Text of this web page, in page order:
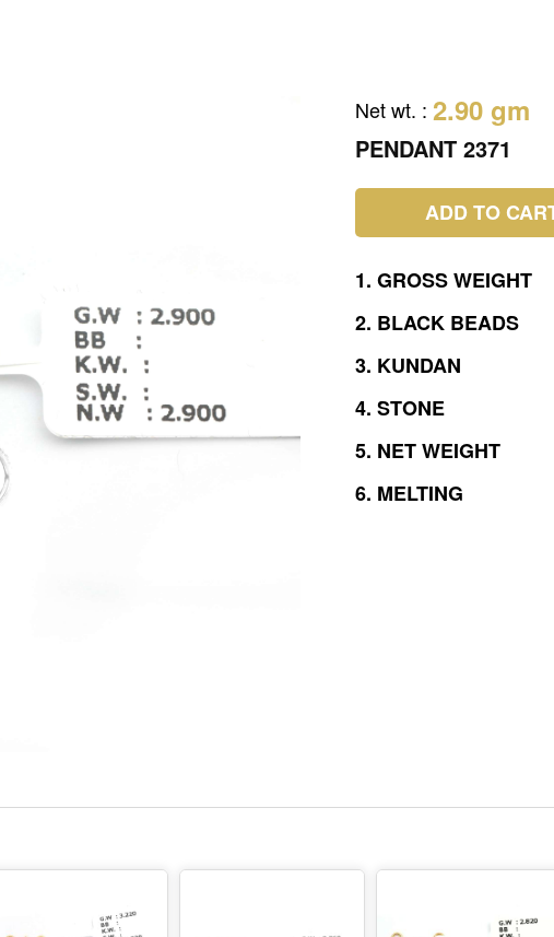
Net wt. : 2.90 gm
PENDANT 2371
ADD TO
1. GROSSWEIGHT
2. BLACK BEADS
3. KUNDAN
4. STONE
5. NETWEIGHT
6. MELTING